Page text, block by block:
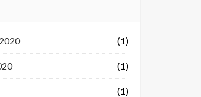
(1)
(1)
(1)